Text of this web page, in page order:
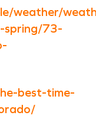
weather/
spring/73-
best-time-